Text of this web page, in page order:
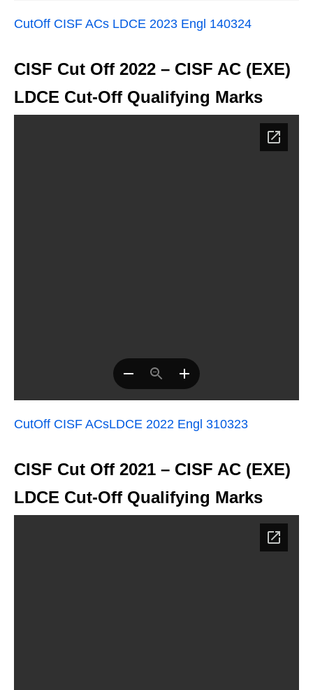
CutOff CISF ACs LDCE 2023 Engl 140324
CISF Cut Off 2022 – CISF AC (EXE)
LDCE Cut-Off Qualifying Marks
CutOff CISF ACsLDCE 2022 Engl 310323
CISF Cut Off 2021 – CISF AC (EXE)
LDCE Cut-Off Qualifying Marks